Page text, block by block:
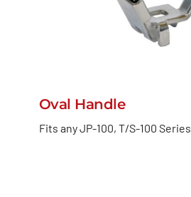
Oval Handle
Fits any JP-100, T/S-100 Series